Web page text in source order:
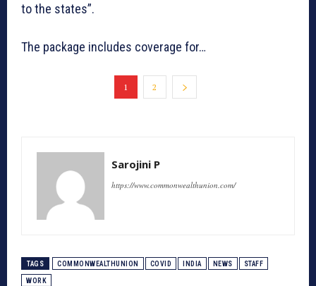
to the states”.
The package includes coverage for…
1 2
Sarojini P
https://www.commonwealthunion.com/
TAGS COMMONWEALTHUNION COVID INDIA NEWS STAFF
WORK